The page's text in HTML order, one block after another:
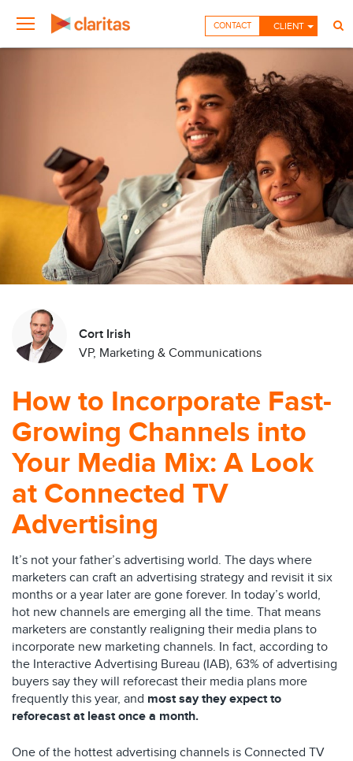
CLIENT
CONTACT
Cort Irish
VP, Marketing & Communications
How to Incorporate Fast-
Growing Channels into
Your Media Mix: A Look
at Connected TV
Advertising
It’s not your father’s advertising world. The days where
marketers can craft an advertising strategy and revisit it six
months or a year later are gone forever. In today’s world,
hot new channels are emerging all the time. That means
marketers are constantly realigning their media plans to
incorporate new marketing channels. In fact, according to
the Interactive Advertising Bureau (IAB), 63% of advertising
buyers say they will reforecast their media plans more
frequently this year, and most say they expect to
reforecast at least once a month.
One of the hottest advertising channels is Connected TV